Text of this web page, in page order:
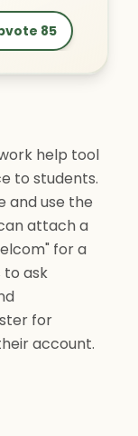
Users..
85
help tool
to students.
and use the
attach a
for a
to ask
for
account.